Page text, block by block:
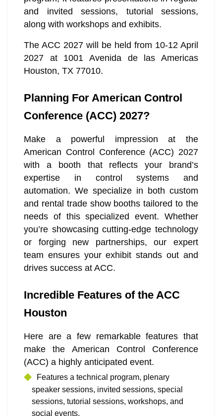
and invited sessions, tutorial sessions,
along with workshops and exhibits.
The ACC 2027 will be held from 10-12 April
2027 at 1001 Avenida de las Americas
Houston, TX 77010.
Planning For American Control
Conference (ACC) 2027?
Make a powerful impression at the
American Control Conference (ACC) 2027
with a booth that reflects your brand’s
expertise in control systems and
automation. We specialize in both custom
and rental trade show booths tailored to the
needs of this specialized event. Whether
you’re showcasing cutting-edge technology
or forging new partnerships, our expert
team ensures your exhibit stands out and
drives success at ACC.
Incredible Features of the ACC
Houston
Here are a few remarkable features that
make the American Control Conference
(ACC) a highly anticipated event.
Features a technical program, plenary
speaker sessions, invited sessions, special
sessions, tutorial sessions, workshops, and
social events.